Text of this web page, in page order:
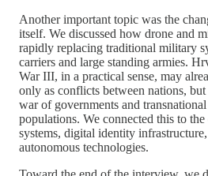
Another important topic was the
itself. We discussed how drone and
rapidly replacing traditional military
carriers and large standing armies.
War III, in a practical sense, may
only as conflicts between nations,
war of governments and
populations. We connected this to
systems, digital identity
autonomous technologies.